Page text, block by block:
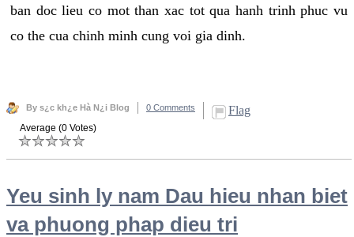
ban doc lieu co mot than xac tot qua hanh trinh phuc vu
co the cua chinh minh cung voi gia dinh.
By s¿c kh¿e Hà N¿i Blog 0 Comments Flag
Average (0 Votes)
Yeu sinh ly nam Dau hieu nhan biet
va phuong phap dieu tri